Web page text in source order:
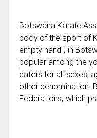
Botswana Karate
body of the sport of
empty hand", in
popular among the
caters for all sexes,
other denomination.
Federations, which